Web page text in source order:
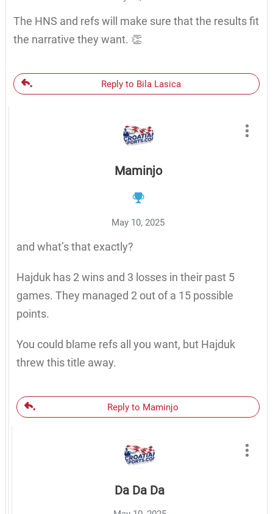
The HNS and refs will make sure that the results fit
the narrative they want. 👏
Reply to Bila Lasica
Maminjo
May 10, 2025
and what’s that exactly?
Hajduk has 2 wins and 3 losses in their past 5
games. They managed 2 out of a 15 possible
points.
You could blame refs all you want, but Hajduk
threw this title away.
Reply to Maminjo
Da Da Da